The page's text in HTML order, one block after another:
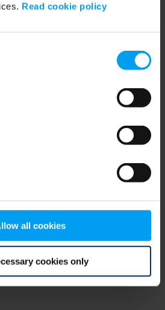
Read cookie policy
all cookies
cookies only